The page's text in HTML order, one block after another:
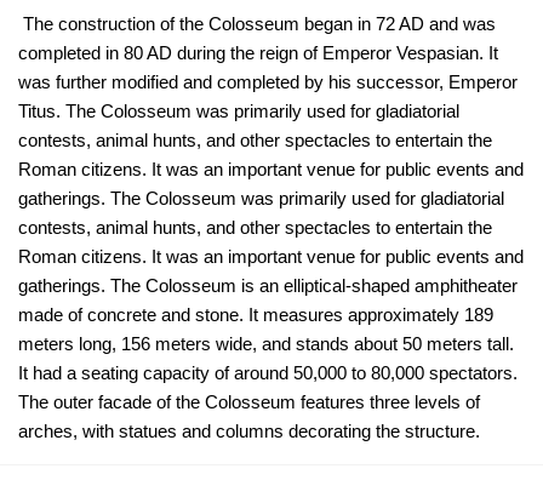
The construction of the Colosseum began in 72 AD and was
completed in 80 AD during the reign of Emperor Vespasian. It
was further modified and completed by his successor, Emperor
Titus. The Colosseum was primarily used for gladiatorial
contests, animal hunts, and other spectacles to entertain the
Roman citizens. It was an important venue for public events and
gatherings. The Colosseum was primarily used for gladiatorial
contests, animal hunts, and other spectacles to entertain the
Roman citizens. It was an important venue for public events and
gatherings. The Colosseum is an elliptical-shaped amphitheater
made of concrete and stone. It measures approximately 189
meters long, 156 meters wide, and stands about 50 meters tall.
It had a seating capacity of around 50,000 to 80,000 spectators.
The outer facade of the Colosseum features three levels of
arches, with statues and columns decorating the structure.